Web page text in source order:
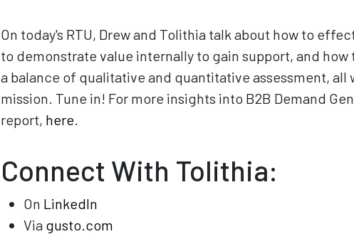
On today's RTU, Drew and Tolithia talk about how to
to demonstrate value internally to gain support, and
a balance of qualitative and quantitative assessment, all
mission. Tune in! For more insights into B2B Demand
report, here.
Connect With Tolithia:
On LinkedIn
Via gusto.com